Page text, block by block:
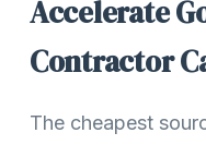
Accelerate
Contractor
The cheapest